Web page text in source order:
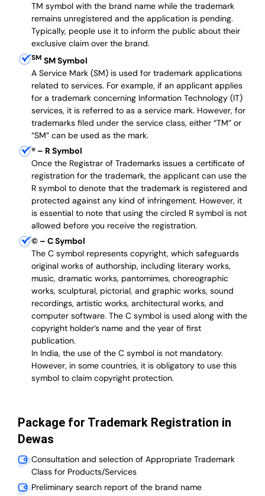
TM symbol with the brand name while the trademark
remains unregistered and the application is pending.
Typically, people use it to inform the public about their
exclusive claim over the brand.
SM SM Symbol
A Service Mark (SM) is used for trademark applications
related to services. For example, if an applicant applies
for a trademark concerning Information Technology (IT)
services, it is referred to as a service mark. However, for
trademarks filed under the service class, either “TM” or
“SM” can be used as the mark.
® – R Symbol
Once the Registrar of Trademarks issues a certificate of
registration for the trademark, the applicant can use the
R symbol to denote that the trademark is registered and
protected against any kind of infringement. However, it
is essential to note that using the circled R symbol is not
allowed before you receive the registration.
© – C Symbol
The C symbol represents copyright, which safeguards
original works of authorship, including literary works,
music, dramatic works, pantomimes, choreographic
works, sculptural, pictorial, and graphic works, sound
recordings, artistic works, architectural works, and
computer software. The C symbol is used along with the
copyright holder’s name and the year of first
publication.
In India, the use of the C symbol is not mandatory.
However, in some countries, it is obligatory to use this
symbol to claim copyright protection.
Package for Trademark Registration in
Dewas
Consultation and selection of Appropriate Trademark
Class for Products/Services
Preliminary search report of the brand name